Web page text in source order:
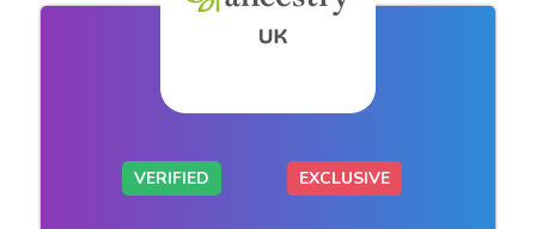
VERIFIED EXCLUSIVE